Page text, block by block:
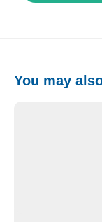
You may